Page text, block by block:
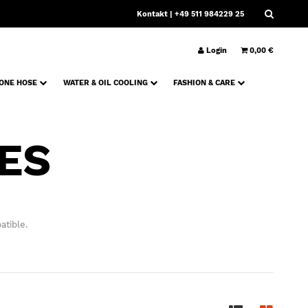
Kontakt | +49 511 984229 25
Login 0,00 €
HOSE WATER & OIL COOLING FASHION & CARE